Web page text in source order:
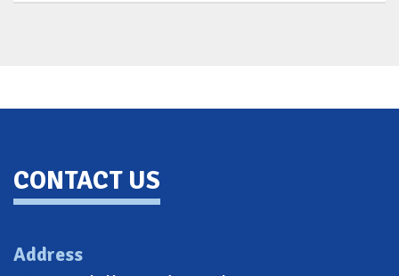
CONTACT US
Address